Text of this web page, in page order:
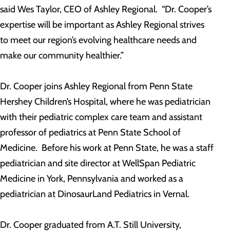
said Wes Taylor, CEO of Ashley Regional. “Dr. Cooper’s
expertise will be important as Ashley Regional strives
to meet our region’s evolving healthcare needs and
make our community healthier.”
Dr. Cooper joins Ashley Regional from Penn State
Hershey Children’s Hospital, where he was pediatrician
with their pediatric complex care team and assistant
professor of pediatrics at Penn State School of
Medicine. Before his work at Penn State, he was a staff
pediatrician and site director at WellSpan Pediatric
Medicine in York, Pennsylvania and worked as a
pediatrician at DinosaurLand Pediatrics in Vernal.
Dr. Cooper graduated from A.T. Still University,